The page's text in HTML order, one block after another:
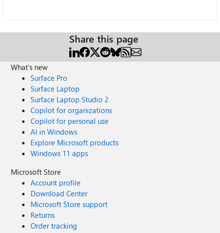
Share this page
What's new
Surface Pro
Surface Laptop
Surface Laptop Studio 2
Copilot for organizations
Copilot for personal use
AI in Windows
Explore Microsoft products
Windows 11 apps
Microsoft Store
Account profile
Download Center
Microsoft Store support
Returns
Order tracking